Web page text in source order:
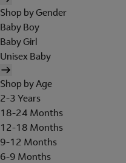
Shop by Gender
Baby Boy
Baby Girl
Unisex Baby
Shop by Age
2-3 Years
18-24 Months
12-18 Months
9-12 Months
6-9 Months